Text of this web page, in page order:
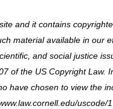
and it contains
material available in our
and social justice
of the US Copyright Law.
have chosen to view the